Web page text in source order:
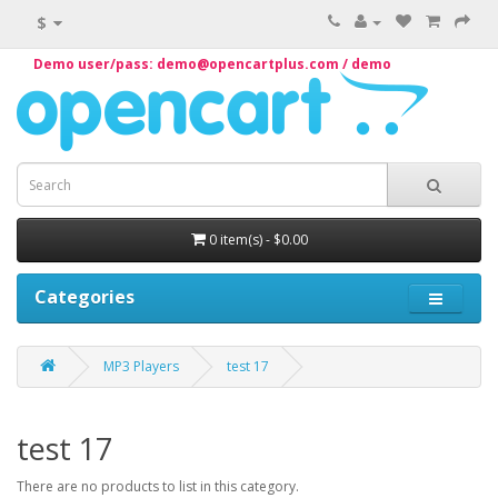
$
Demo user/pass: demo@opencartplus.com / demo
0 item(s) - $0.00
Categories
MP3 Players test 17
test 17
There are no products to list in this category.